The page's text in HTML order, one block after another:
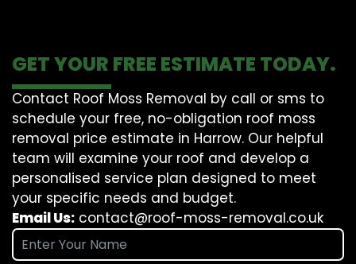
GET YOUR FREE ESTIMATE TODAY.
Contact Roof Moss Removal by call or sms to
schedule your free, no-obligation roof moss
removal price estimate in Harrow. Our helpful
team will examine your roof and develop a
personalised service plan designed to meet
your specific needs and budget.
Email Us: contact@roof-moss-removal.co.uk